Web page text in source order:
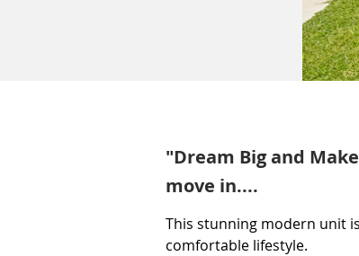
"Dream Big and
move in....
This stunning modern unit
comfortable lifestyle.